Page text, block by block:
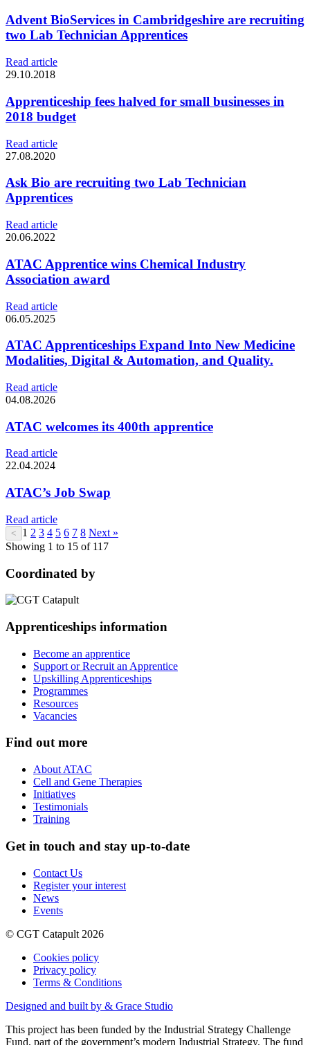
Advent BioServices in Cambridgeshire are recruiting
two Lab Technician Apprentices
Read article
29.10.2018
Apprenticeship fees halved for small businesses in
2018 budget
Read article
27.08.2020
Ask Bio are recruiting two Lab Technician
Apprentices
Read article
20.06.2022
ATAC Apprentice wins Chemical Industry
Association award
Read article
06.05.2025
ATAC Apprenticeships Expand Into New Medicine
Modalities, Digital & Automation, and Quality.
Read article
04.08.2026
ATAC welcomes its 400th apprentice
Read article
22.04.2024
ATAC’s Job Swap
Read article
< 1 2 3 4 5 6 7 8 Next »
Showing 1 to 15 of 117
Coordinated by
Apprenticeships information
Become an apprentice
Support or Recruit an Apprentice
Upskilling Apprenticeships
Programmes
Resources
Vacancies
Find out more
About ATAC
Cell and Gene Therapies
Initiatives
Testimonials
Training
Get in touch and stay up-to-date
Contact Us
Register your interest
News
Events
© CGT Catapult 2026
Cookies policy
Privacy policy
Terms & Conditions
Designed and built by & Grace Studio
This project has been funded by the Industrial Strategy Challenge
Fund, part of the government’s modern Industrial Strategy. The fund